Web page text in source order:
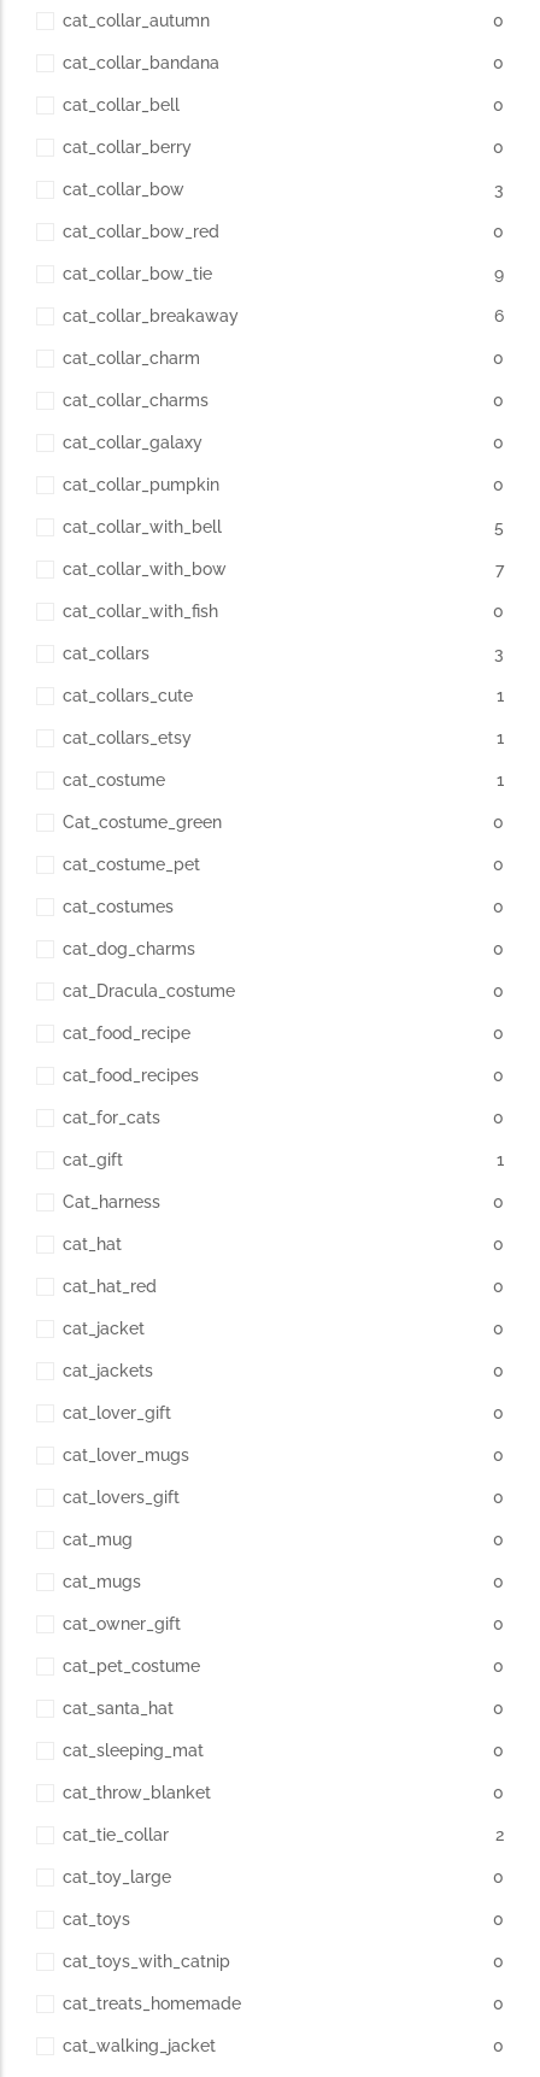
cat_collar_autumn 0
cat_collar_bandana 0
cat_collar_bell 0
cat_collar_berry 0
cat_collar_bow 3
cat_collar_bow_red 0
cat_collar_bow_tie 9
cat_collar_breakaway 6
cat_collar_charm 0
cat_collar_charms 0
cat_collar_galaxy 0
cat_collar_pumpkin 0
cat_collar_with_bell 5
cat_collar_with_bow 7
cat_collar_with_fish 0
cat_collars 3
cat_collars_cute 1
cat_collars_etsy 1
cat_costume 1
Cat_costume_green 0
cat_costume_pet 0
cat_costumes 0
cat_dog_charms 0
cat_Dracula_costume 0
cat_food_recipe 0
cat_food_recipes 0
cat_for_cats 0
cat_gift 1
Cat_harness 0
cat_hat 0
cat_hat_red 0
cat_jacket 0
cat_jackets 0
cat_lover_gift 0
cat_lover_mugs 0
cat_lovers_gift 0
cat_mug 0
cat_mugs 0
cat_owner_gift 0
cat_pet_costume 0
cat_santa_hat 0
cat_sleeping_mat 0
cat_throw_blanket 0
cat_tie_collar 2
cat_toy_large 0
cat_toys 0
cat_toys_with_catnip 0
cat_treats_homemade 0
cat_walking_jacket 0